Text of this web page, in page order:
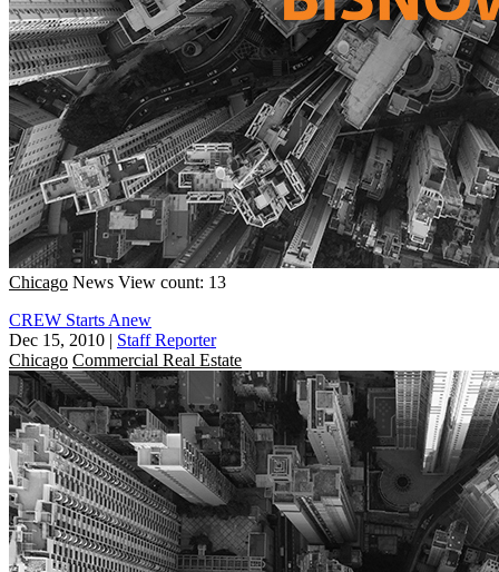
Chicago News View count: 13
CREW Starts Anew
Dec 15, 2010 | Staff Reporter
Chicago Commercial Real Estate